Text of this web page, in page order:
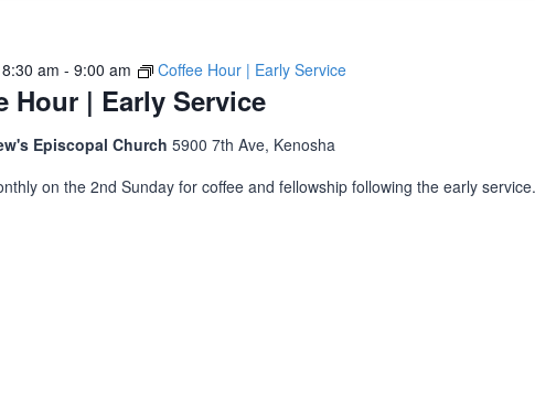
Hour | Early Service
am -9:00 am Coffee Hour | Early Service
Episcopal Church5900 7th Ave, Kenosha
on the 2nd Sunday for coffee and fellowship following the early service.